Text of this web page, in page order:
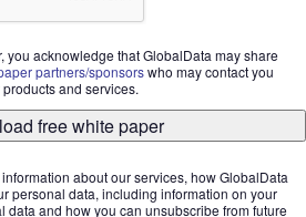
you acknowledge that GlobalData may share
partners/sponsorswho may contact you
and services.
free white paper
about our services, how GlobalData
personal data, including information on your
data and how you can unsubscribe from future